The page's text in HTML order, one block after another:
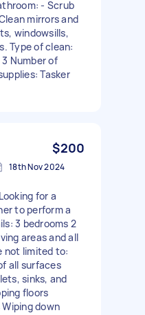
- Scrub
mirrors and
windowsills,
Type of clean:
Number of
Tasker
$200
18th Nov 2024
for a
to perform a
3 bedrooms 2
areas and all
not limited to:
all surfaces
sinks, and
floors
down